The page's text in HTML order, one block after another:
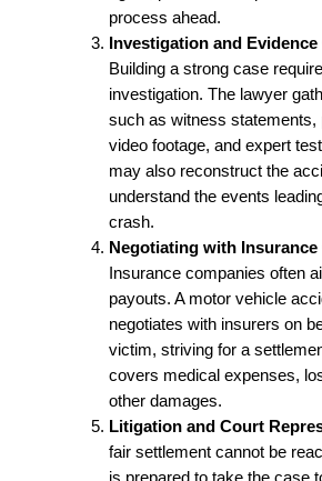
process ahead.
Investigation and
Building a strong case
investigation. The lawyer
such as witness statements,
video footage, and expert
may also reconstruct the
understand the events
crash.
Negotiating with Insurance
Insurance companies often
payouts. A motor vehicle
negotiates with insurers on
victim, striving for a
covers medical expenses,
other damages.
Litigation and Court
fair settlement cannot be
is prepared to take the case